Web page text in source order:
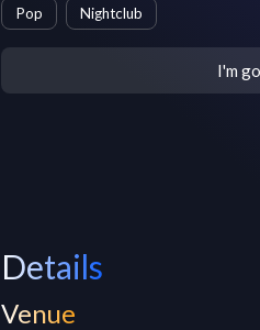
Pop Nightclub
I'm
Details
Venue